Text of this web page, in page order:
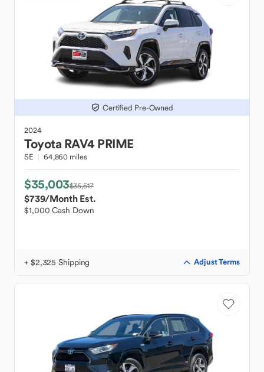
Certified Pre-Owned
2024
Toyota RAV4 PRIME
SE 64,860 miles
$35,003$35,517
$739/Month Est.
$1,000 Cash Down
+ $2,325 Shipping Adjust Terms